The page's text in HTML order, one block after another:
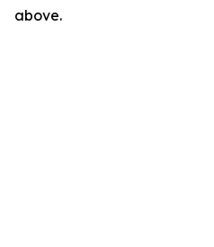
above.